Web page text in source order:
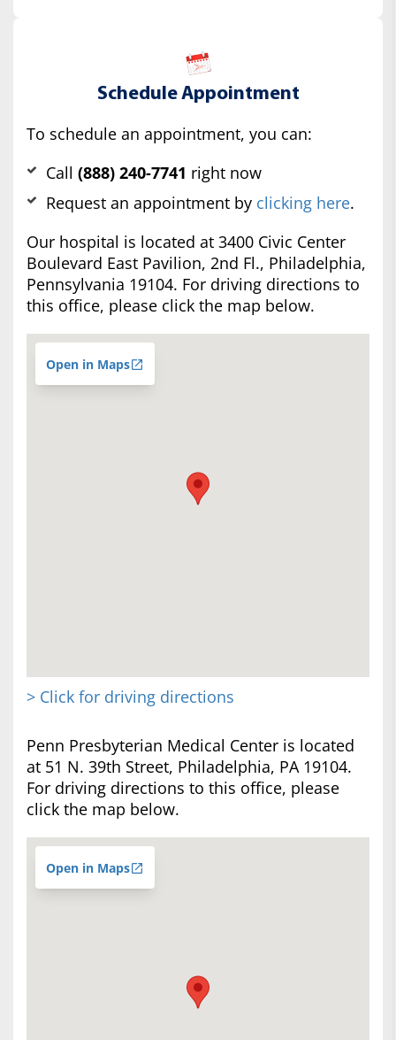
Schedule Appointment
To schedule an appointment, you can:
Call (888) 240-7741 right now
Request an appointment by clicking here.
Our hospital is located at 3400 Civic Center
Boulevard East Pavilion, 2nd Fl., Philadelphia,
Pennsylvania 19104. For driving directions to
this office, please click the map below.
Open in Maps
> Click for driving directions
Penn Presbyterian Medical Center is located
at 51 N. 39th Street, Philadelphia, PA 19104.
For driving directions to this office, please
click the map below.
Open in Maps